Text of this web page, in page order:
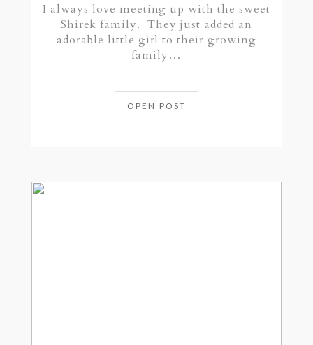
I always love meeting up with the sweet
Shirek family. They just added an
adorable little girl to their growing
family…
OPEN POST